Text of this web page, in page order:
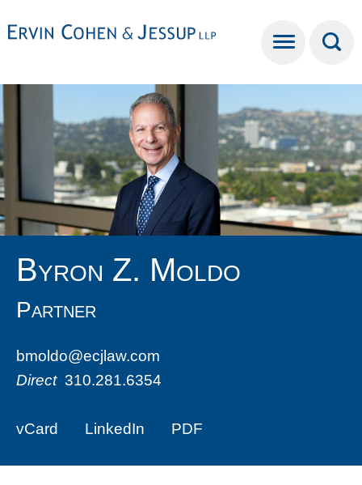
Byron Z. Moldo
Partner
bmoldo@ecjlaw.com
Direct 310.281.6354
vCard LinkedIn PDF